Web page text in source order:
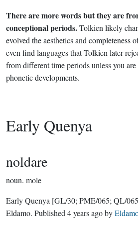
There are more words but they are
conceptional periods.Tolkien likely
evolved the aesthetics and completeness
even find languages that Tolkien later
from different time periods unless you
phonetic developments.
Early Quenya
noldare
noun. mole
Early Quenya [GL/30; PME/065; QL/
Eldamo. Published 4 years agoby